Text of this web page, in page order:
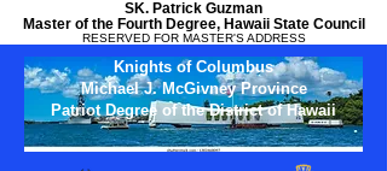
SK. Patrick Guzman
Master of the Fourth Degree, Hawaii State Council
RESERVED FOR MASTER'S ADDRESS
Knights of Columbus
Michael J. McGivney Province
Patriot Degree of the District of Hawaii